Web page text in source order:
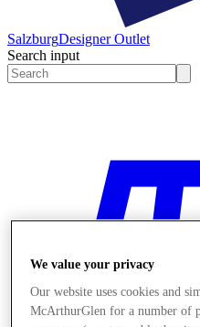
SalzburgDesigner Outlet
Search input
We value your privacy
Our website uses cookies and
McArthurGlen for a number of